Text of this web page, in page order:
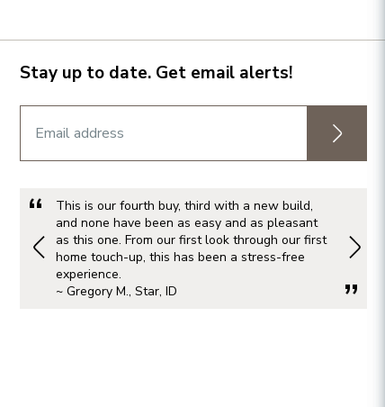
Stay up to date. Get email alerts!
This is our fourth buy, third with a new build,
and none have been as easy and as pleasant
as this one. From our first look through our first
home touch-up, this has been a stress-free
experience.
~ Gregory M., Star, ID